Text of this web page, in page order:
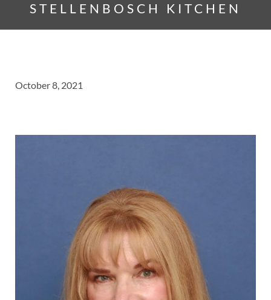
STELLENBOSCH KITCHEN
October 8, 2021